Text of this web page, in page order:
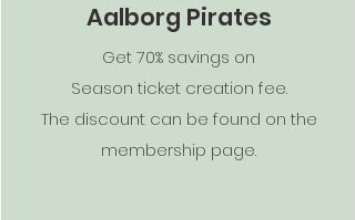
Aalborg Pirates
Get 70% savings on
Season ticket creation fee.
The discount can be found on the
membership page.